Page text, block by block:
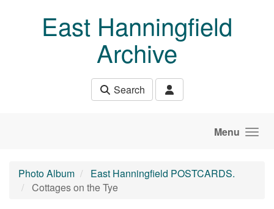
East Hanningfield
Archive
Search
Menu
Photo Album
East Hanningfield POSTCARDS.
Cottages on the Tye